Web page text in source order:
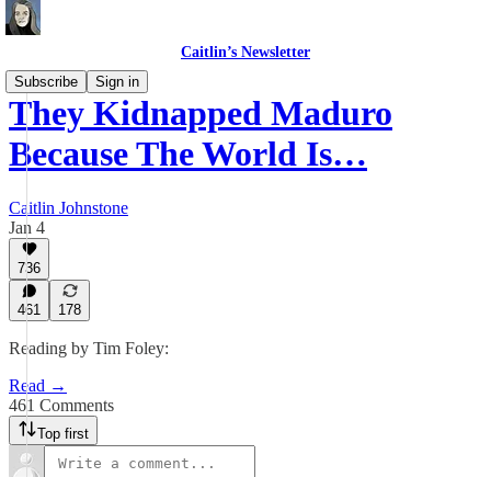
Caitlin’s Newsletter
Subscribe
Sign in
They Kidnapped Maduro
Because The World Is…
Caitlin Johnstone
Jan 4
736
461 178
Reading by Tim Foley:
Read →
461 Comments
Top first